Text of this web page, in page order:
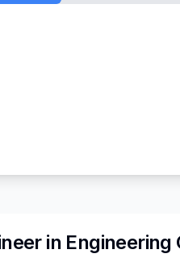
in Engineering